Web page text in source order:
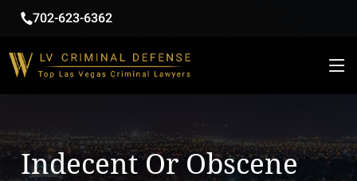
702-623-6362
Indecent Or Obscene